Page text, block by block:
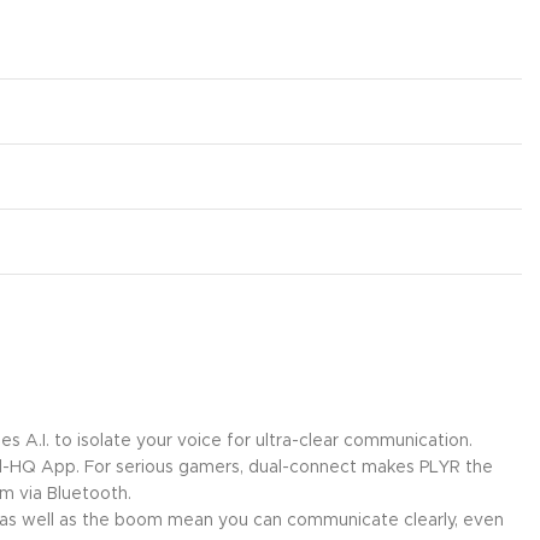
A.I. to isolate your voice for ultra-clear communication.
App. For serious gamers, dual-connect makes PLYR the
via Bluetooth.
well as the boom mean you can communicate clearly, even